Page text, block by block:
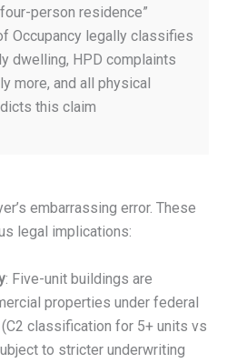
person residence”
Occupancy legally classifies
dwelling, HPD complaints
more, and all physical
this claim
embarrassing error. These
legal implications:
: Five-unit buildings are
properties under federal
classification for 5+ units vs
to stricter underwriting